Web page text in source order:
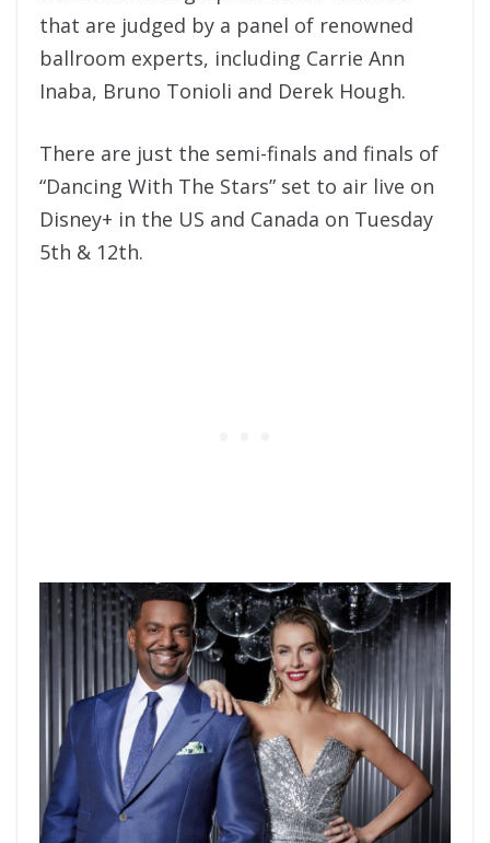
that are judged by a panel of renowned
ballroom experts, including Carrie Ann
Inaba, Bruno Tonioli and Derek Hough.
There are just the semi-finals and finals of
“Dancing With The Stars” set to air live on
Disney+ in the US and Canada on Tuesday
5th & 12th.